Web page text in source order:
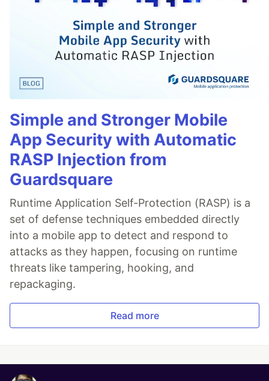
Simple and Stronger Mobile
App Security with Automatic
RASP Injection from
Guardsquare
Runtime Application Self-Protection (RASP) is a
set of defense techniques embedded directly
into a mobile app to detect and respond to
attacks as they happen, focusing on runtime
threats like tampering, hooking, and
repackaging.
Read more